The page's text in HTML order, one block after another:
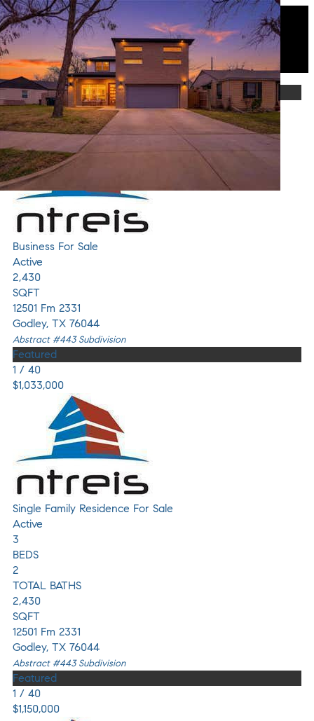
Featured
1/34
$1,033,000
Business For Sale
Active
2,430
SQFT
12501 Fm 2331
Godley, TX 76044
Abstract #443Subdivision
Featured
1 / 40
$1,033,000
Single Family Residence For Sale
Active
3
BEDS
2
TOTAL BATHS
2,430
SQFT
12501 Fm 2331
Godley, TX 76044
Abstract #443Subdivision
Featured
1 / 40
$1,150,000